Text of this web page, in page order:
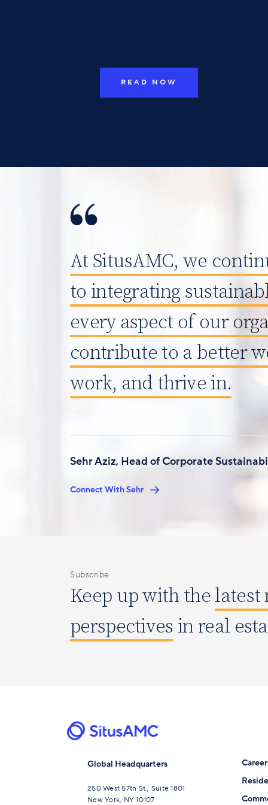
READ NOW
At SitusAMC, we
to integrating
every aspect of our
contribute to a better
work, and thrive in.
Sehr Aziz, Head of Corporate
Connect With Sehr
Subscribe
Keep up with the latest
perspectives in real
Global Headquarters
250 West 57th St., Suite 1801
New York, NY 10107